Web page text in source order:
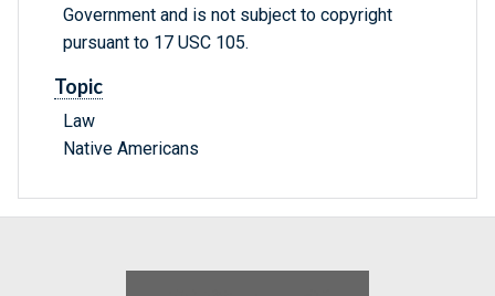
Government and is not subject to copyright
pursuant to 17 USC 105.
Topic
Law
Native Americans